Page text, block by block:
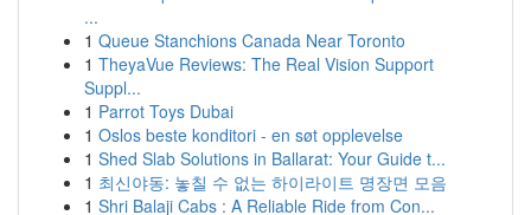
...
1 Queue Stanchions Canada Near Toronto
1 TheyaVue Reviews: The Real Vision Support
Suppl...
1 Parrot Toys Dubai
1 Oslos beste konditori - en søt opplevelse
1 Shed Slab Solutions in Ballarat: Your Guide t...
1 최신야동: 놓칠 수 없는 하이라이트 명장면 모음
1 Shri Balaji Cabs : A Reliable Ride from Con...